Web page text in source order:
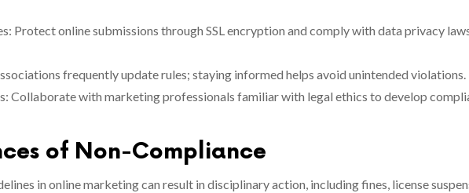
Protect online submissions through SSL encryption and comply with data privacy
frequently update rules; staying informed helps avoid unintended violations.
Collaborate with marketing professionals familiar with legal ethics to develop
of Non-Compliance
in online marketing can result in disciplinary action, including fines, license